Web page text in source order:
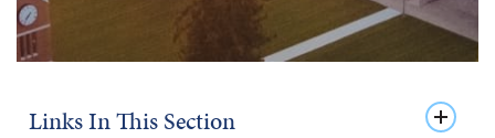
Links In This Section